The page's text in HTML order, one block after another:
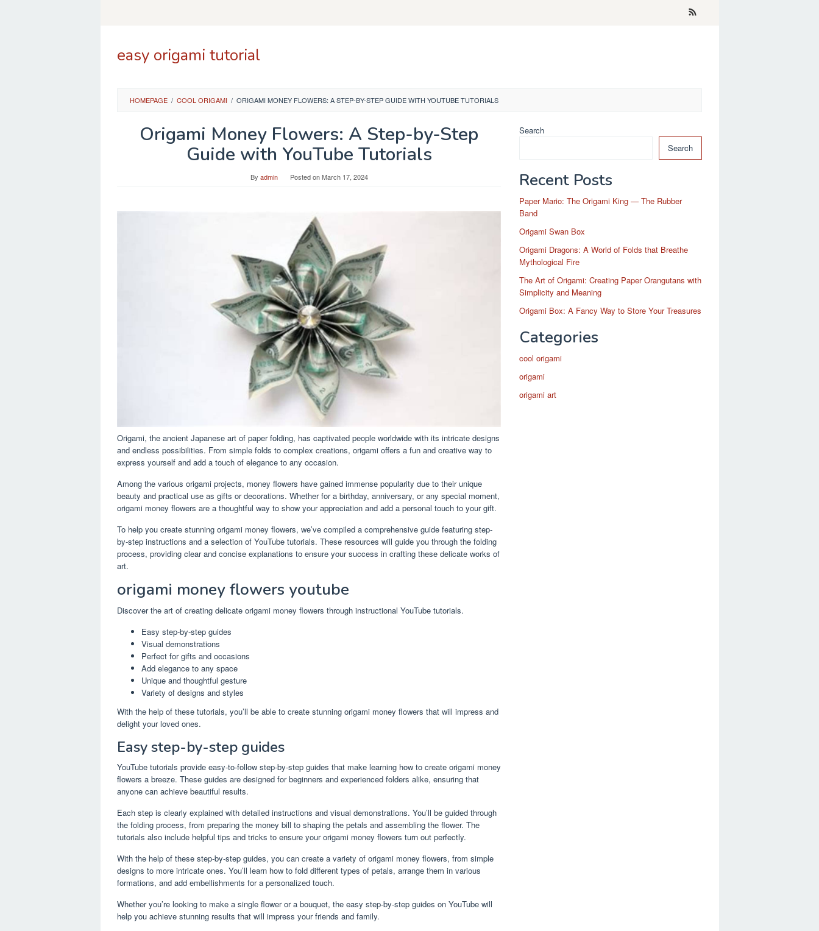
easy origami tutorial
HOMEPAGE / COOL ORIGAMI / ORIGAMI MONEY FLOWERS: A STEP-BY-STEP GUIDE WITH YOUTUBE TUTORIALS
Origami Money Flowers: A Step-by-Step
Guide with YouTube Tutorials
By admin Posted onMarch 17, 2024
Origami, the ancient Japanese art of paper folding, has captivated people worldwide with its intricate designs
and endless possibilities. From simple folds to complex creations, origami offers a fun and creative way to
express yourself and add a touch of elegance to any occasion.
Among the various origami projects, money flowers have gained immense popularity due to their unique
beauty and practical use as gifts or decorations. Whether for a birthday, anniversary, or any special moment,
origami money flowers are a thoughtful way to show your appreciation and add a personal touch to your gift.
To help you create stunning origami money flowers, we’ve compiled a comprehensive guide featuring step-
by-step instructions and a selection of YouTube tutorials. These resources will guide you through the folding
process, providing clear and concise explanations to ensure your success in crafting these delicate works of
art.
origami money flowers youtube
Discover the art of creating delicate origami money flowers through instructional YouTube tutorials.
Easy step-by-step guides
Visual demonstrations
Perfect for gifts and occasions
Add elegance to any space
Unique and thoughtful gesture
Variety of designs and styles
With the help of these tutorials, you’ll be able to create stunning origami money flowers that will impress and
delight your loved ones.
Easy step-by-step guides
YouTube tutorials provide easy-to-follow step-by-step guides that make learning how to create origami money
flowers a breeze. These guides are designed for beginners and experienced folders alike, ensuring that
anyone can achieve beautiful results.
Each step is clearly explained with detailed instructions and visual demonstrations. You’ll be guided through
the folding process, from preparing the money bill to shaping the petals and assembling the flower. The
tutorials also include helpful tips and tricks to ensure your origami money flowers turn out perfectly.
With the help of these step-by-step guides, you can create a variety of origami money flowers, from simple
designs to more intricate ones. You’ll learn how to fold different types of petals, arrange them in various
formations, and add embellishments for a personalized touch.
Whether you’re looking to make a single flower or a bouquet, the easy step-by-step guides on YouTube will
help you achieve stunning results that will impress your friends and family.
Search
Search
Recent Posts
Paper Mario: The Origami King — The Rubber
Band
Origami Swan Box
Origami Dragons: A World of Folds that Breathe
Mythological Fire
The Art of Origami: Creating Paper Orangutans with
Simplicity and Meaning
Origami Box: A Fancy Way to Store Your Treasures
Categories
cool origami
origami
origami art